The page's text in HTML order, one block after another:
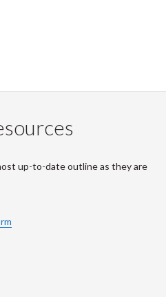
up-to-date outline as they are